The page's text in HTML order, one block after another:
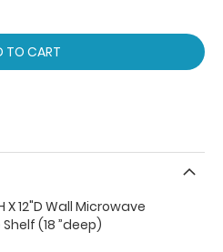
TO CART
X 12"D Wall Microwave
(18 ”deep)